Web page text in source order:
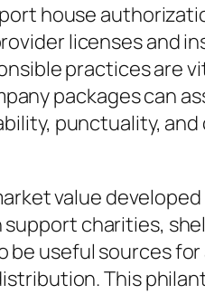
house
licenses and
practices are
packages can
punctuality,
value
charities,
useful sources
This